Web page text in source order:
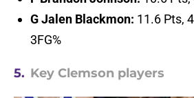
G Jalen Blackmon: 11.6 Pts,
3FG%
5. Key Clemson players